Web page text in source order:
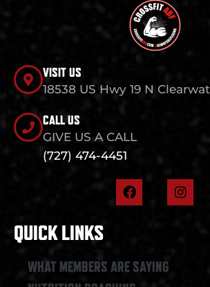
VISIT US
18538 US Hwy 19 N
CALL US
GIVE US A CALL
(727) 474-4451
F
a
o
k
I
n
QUICK LINKS
WHAT MEMBERS ARE SAYING